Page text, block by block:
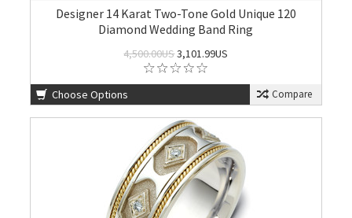
Designer 14 Karat Two-Tone Gold Unique 120
Diamond Wedding Band Ring
4,500.00US3,101.99US
Choose Options Compare